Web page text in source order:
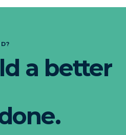
a better